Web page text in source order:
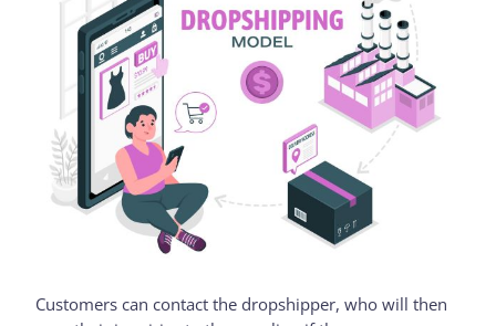
Customers can contact the dropshipper, who will then